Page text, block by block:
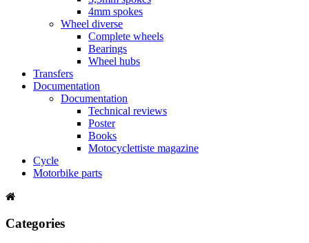
4mm spokes
Wheel diverse
Complete wheels
Bearings
Wheel hubs
Transfers
Documentation
Documentation
Technical reviews
Poster
Books
Motocyclettiste magazine
Cycle
Motorbike parts
Categories